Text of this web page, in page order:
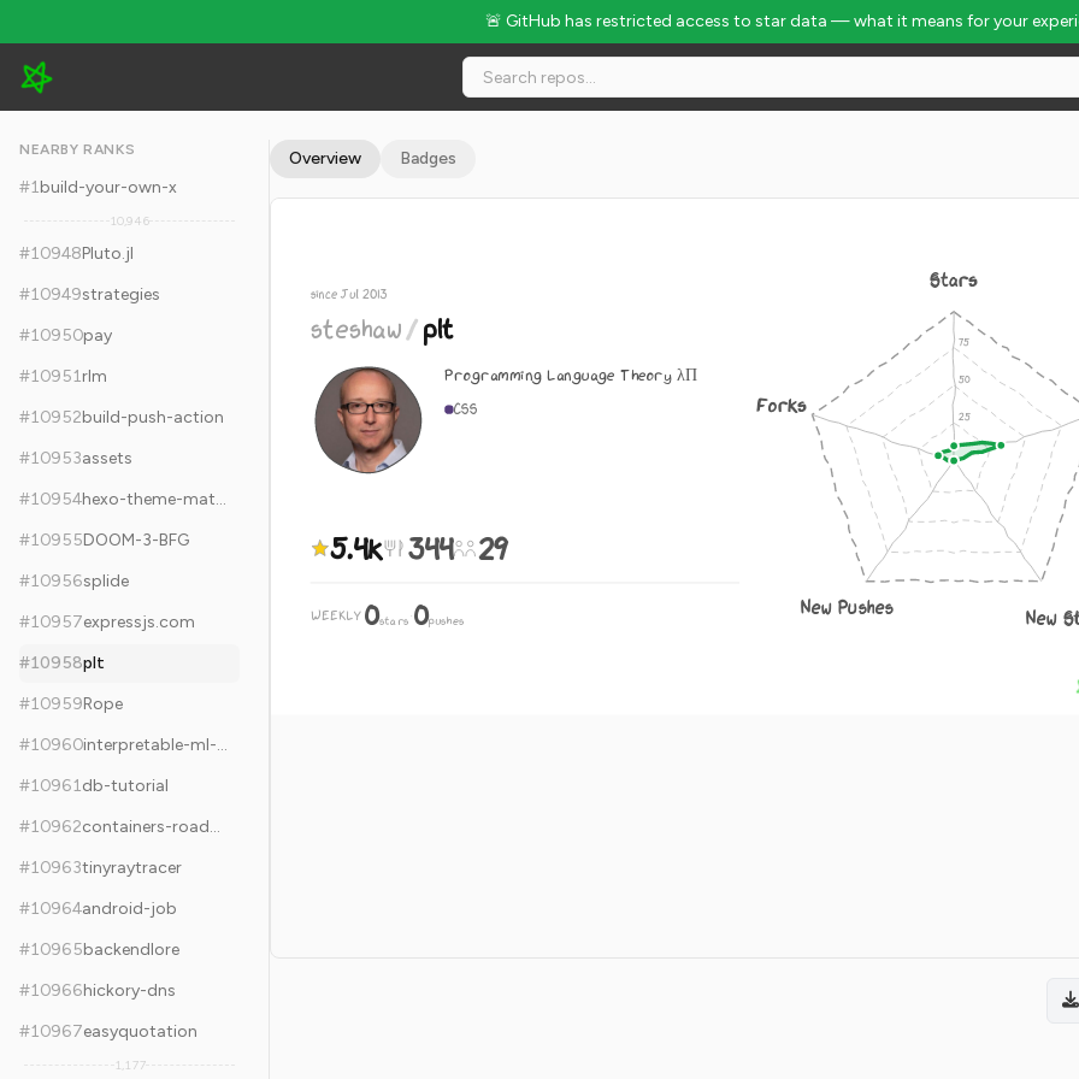
🚨 GitHub has restricted access to star data — what it means for your
steshaw/plt - 5.4k Stars · Global Rank #10958
NEARBY RANKS
#1build-your-own-x
10,946
#10948Pluto.jl
#10949strategies
#10950pay
#10951rlm
#10952build-push-action
#10953assets
#10954
hexo-theme-matery
#10955DOOM-3-BFG
#10956splide
#10957expressjs.com
#10958plt
#10959Rope
#10960
interpretable-ml-book
#10961db-tutorial
#10962
containers-roadmap
#10963tinyraytracer
#10964android-job
#10965backendlore
#10966hickory-dns
#10967easyquotation
1,177
Overview Badges
since Jul 2013
steshaw/plt
Programming Language Theory λΠ
CSS
5.4k 344 29
WEEKLY 0stars·0pushes
Stars
New
New Pushes
Forks